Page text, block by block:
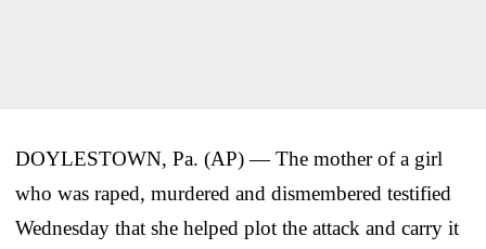
DOYLESTOWN, Pa. (AP) — The mother of a girl
who was raped, murdered and dismembered testified
Wednesday that she helped plot the attack and carry it